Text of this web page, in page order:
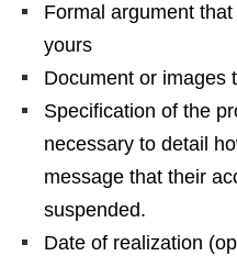
Formal argument
yours
Document or images
Specification of the
necessary to detail
message that their
suspended.
Date of realization